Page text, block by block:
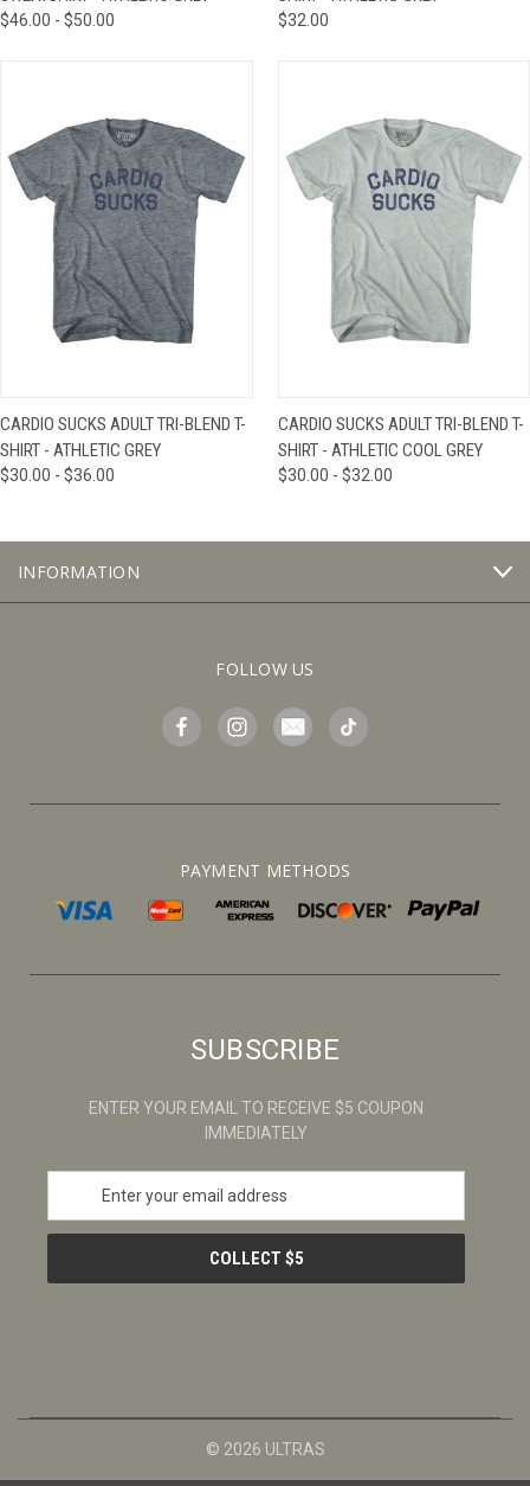
$46.00 - $50.00 $32.00
CARDIO SUCKS ADULT TRI-BLEND T-
SHIRT - ATHLETIC GREY
$30.00 - $36.00
CARDIO SUCKS ADULT TRI-BLEND T-
SHIRT - ATHLETIC COOL GREY
$30.00 - $32.00
INFORMATION
FOLLOW US
PAYMENT METHODS
SUBSCRIBE
ENTER YOUR EMAIL TO RECEIVE $5 COUPON
IMMEDIATELY
a
l
© 2026 ULTRAS